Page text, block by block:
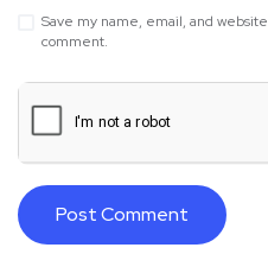
Save my name, email, and
comment.